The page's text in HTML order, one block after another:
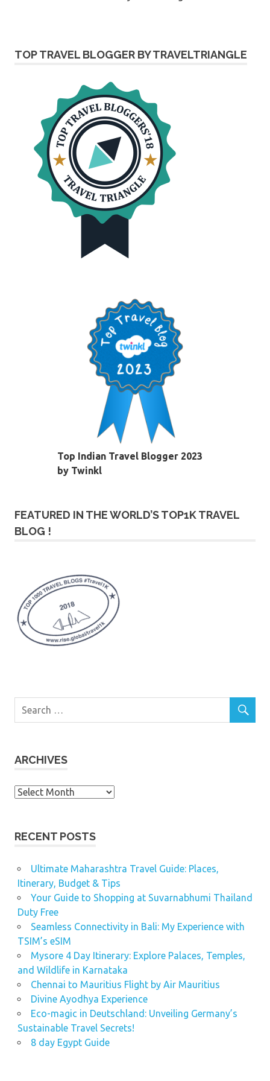
TOP TRAVEL BLOGGER BY TRAVELTRIANGLE
Top Indian Travel Blogger 2023
by Twinkl
FEATURED IN THE WORLD’S TOP1K TRAVEL
BLOG !
ARCHIVES
Archives
RECENT POSTS
Ultimate Maharashtra Travel Guide: Places,
Itinerary, Budget & Tips
Your Guide to Shopping at Suvarnabhumi Thailand
Duty Free
Seamless Connectivity in Bali: My Experience with
TSIM’s eSIM
Mysore 4 Day Itinerary: Explore Palaces, Temples,
and Wildlife in Karnataka
Chennai to Mauritius Flight by Air Mauritius
Divine Ayodhya Experience
Eco-magic in Deutschland: Unveiling Germany’s
Sustainable Travel Secrets!
8 day Egypt Guide